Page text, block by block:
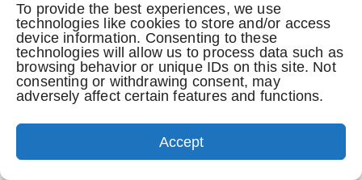
To provide the best experiences, we use
technologies like cookies to store and/or access
device information. Consenting to these
technologies will allow us to process data such as
browsing behavior or unique IDs on this site. Not
consenting or withdrawing consent, may
adversely affect certain features and functions.
Accept
Why should I hire a lawyer experienced in
cruise ship injuries?
Cruise ship cases involve federal maritime law,
strict deadlines, contractual limitations, and
aggressive defense strategies. Experience in